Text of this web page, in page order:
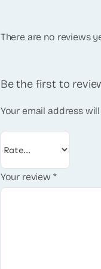
There are no reviews
Be the first to
Your email address
Your review *